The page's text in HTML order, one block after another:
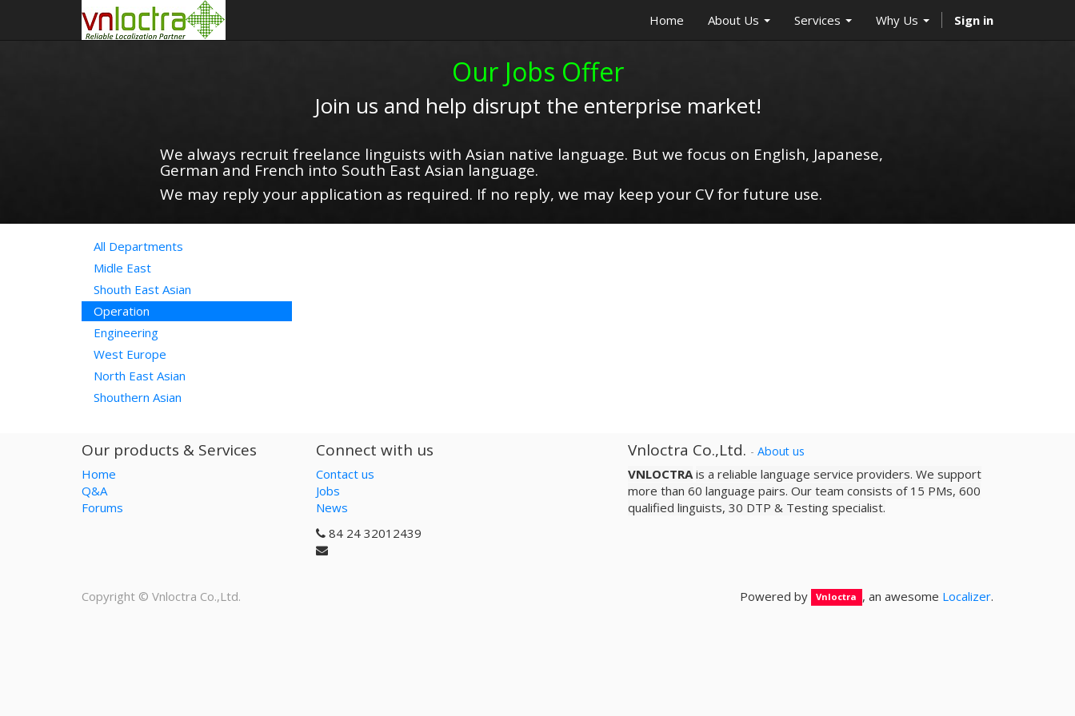
Home About Us Services Why Us Sign in
Our Jobs Offer
Join us and help disrupt the enterprise market!
We always recruit freelance linguists with Asian native language. But we focus on English, Japanese,
German and French into South East Asian language.
We may reply your application as required. If no reply, we may keep your CV for future use.
All Departments
Midle East
Shouth East Asian
Operation
Engineering
West Europe
North East Asian
Shouthern Asian
Our products & Services
Home
Q&A
Forums
Connect with us
Contact us
Jobs
News
84 24 32012439
Vnloctra Co.,Ltd. - About us
VNLOCTRA is a reliable­ language service providers. We support
more than 60 language pairs. Our team consists of 15 PMs, 600
qualified linguists, 30 DTP & Testing specialist.
Powered by Vnloctra , an awesome Localizer.
Copyright © Vnloctra Co.,Ltd.